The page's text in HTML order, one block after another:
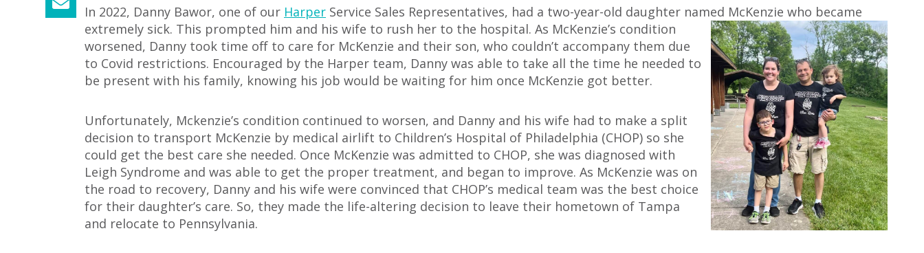
In 2022, Danny Bawor, one of our Harper Service Sales Representatives, had a two-year-old daughter named McKenzie who became
extremely sick. This prompted him and his wife to rush her to the hospital. As McKenzie’s condition
worsened, Danny took time off to care for McKenzie and their son, who couldn’t accompany them due
to Covid restrictions. Encouraged by the Harper team, Danny was able to take all the time he needed to
be present with his family, knowing his job would be waiting for him once McKenzie got better.
Unfortunately, Mckenzie’s condition continued to worsen, and Danny and his wife had to make a split
decision to transport McKenzie by medical airlift to Children’s Hospital of Philadelphia (CHOP) so she
could get the best care she needed. Once McKenzie was admitted to CHOP, she was diagnosed with
Leigh Syndrome and was able to get the proper treatment, and began to improve. As McKenzie was on
the road to recovery, Danny and his wife were convinced that CHOP’s medical team was the best choice
for their daughter’s care. So, they made the life-altering decision to leave their hometown of Tampa
and relocate to Pennsylvania.